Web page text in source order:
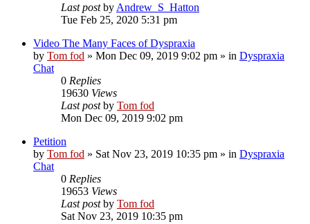
Last postby Andrew_S_Hatton
Tue Feb 25, 2020 5:31 pm
Video The Many Faces of Dyspraxia
by Tom fod » Mon Dec 09, 2019 9:02 pm » in Dyspraxia
Chat
0 Replies
19630 Views
Last postby Tom fod
Mon Dec 09, 2019 9:02 pm
Petition
by Tom fod » Sat Nov 23, 2019 10:35 pm » in Dyspraxia
Chat
0 Replies
19653 Views
Last postby Tom fod
Sat Nov 23, 2019 10:35 pm